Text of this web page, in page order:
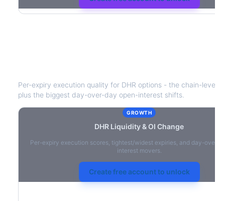
Per-expiry execution quality for DHR options - the chain-level
plus the biggest day-over-day open-interest shifts.
GROWTH
DHR Liquidity & OI Change
Per-expiry execution scores, tightest/widest expiries, and day-over-
interest movers.
Create free account to unlock